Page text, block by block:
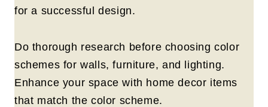
for a successful design.
Do thorough research before choosing color
schemes for walls, furniture, and lighting.
Enhance your space with home decor items
that match the color scheme.